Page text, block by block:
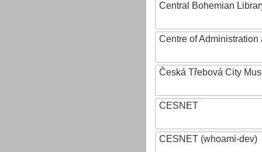
Central Bohemian
Centre of
Česká Třebová City
CESNET
CESNET (whoami-dev)